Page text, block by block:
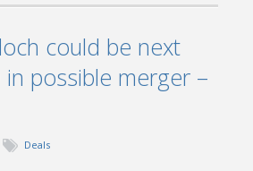
could be next
in possible merger –
Deals